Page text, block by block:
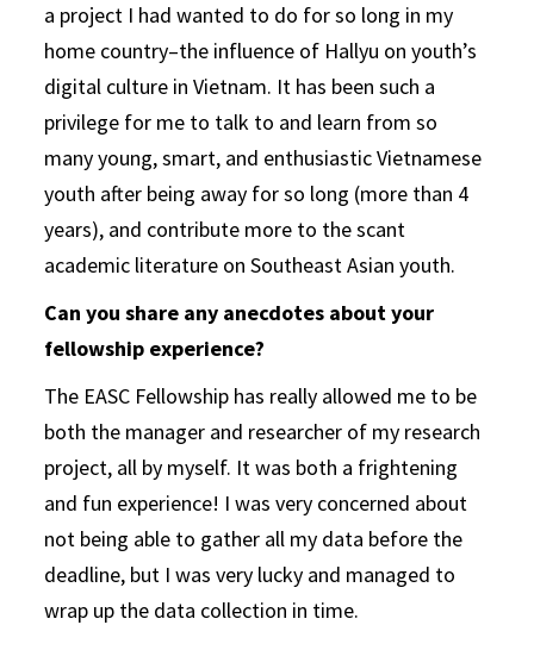
a project I had wanted to do for so long in my
home country–the influence of Hallyu on youth’s
digital culture in Vietnam. It has been such a
privilege for me to talk to and learn from so
many young, smart, and enthusiastic Vietnamese
youth after being away for so long (more than 4
years), and contribute more to the scant
academic literature on Southeast Asian youth.
Can you share any anecdotes about your
fellowship experience?
The EASC Fellowship has really allowed me to be
both the manager and researcher of my research
project, all by myself. It was both a frightening
and fun experience! I was very concerned about
not being able to gather all my data before the
deadline, but I was very lucky and managed to
wrap up the data collection in time.